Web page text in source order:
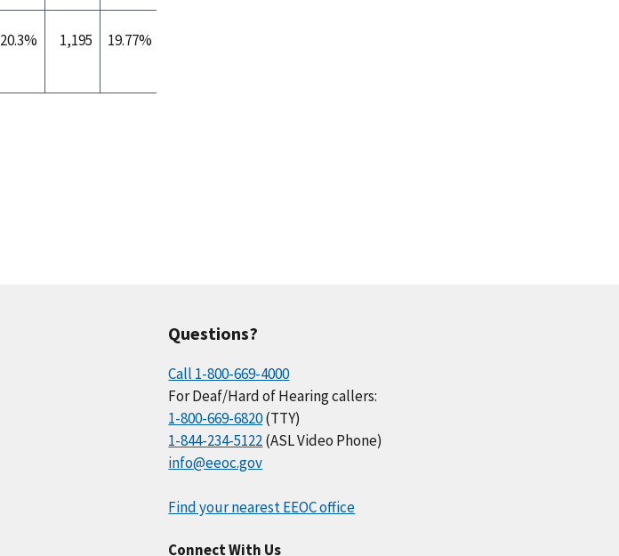
20.3% 1,195 19.77%
Questions?
Call 1-800-669-4000
For Deaf/Hard of Hearing callers:
1-800-669-6820(TTY)
1-844-234-5122(ASL Video Phone)
info@eeoc.gov
Find your nearest EEOC office
Connect With Us